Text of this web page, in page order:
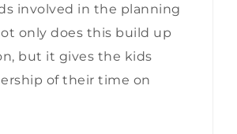
involved in the planning
only does this build up
but it gives the kids
of their time on